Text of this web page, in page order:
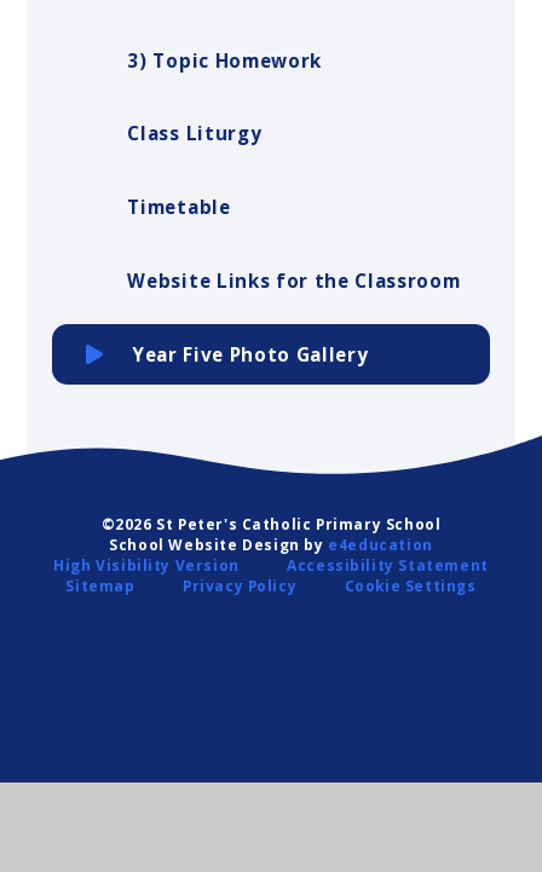
3) Topic Homework
Class Liturgy
Timetable
Website Links for the Classroom
Year Five Photo Gallery
©2026 St Peter's Catholic Primary School
School Website Design by e4education
High Visibility Version
Accessibility Statement
Sitemap
Privacy Policy Cookie Settings